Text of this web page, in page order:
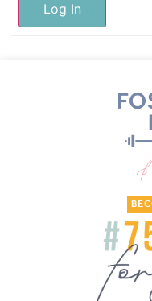
Log In